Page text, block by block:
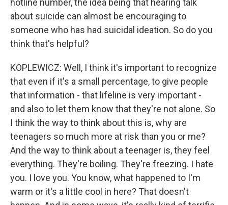
hotline number, the idea being that hearing talk
about suicide can almost be encouraging to
someone who has had suicidal ideation. So do you
think that's helpful?
KOPLEWICZ: Well, I think it's important to recognize
that even if it's a small percentage, to give people
that information - that lifeline is very important -
and also to let them know that they're not alone. So
I think the way to think about this is, why are
teenagers so much more at risk than you or me?
And the way to think about a teenager is, they feel
everything. They're boiling. They're freezing. I hate
you. I love you. You know, what happened to I'm
warm or it's a little cool in here? That doesn't